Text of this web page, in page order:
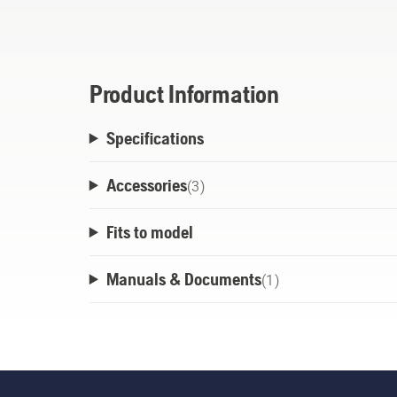
plastic plugs and end caps are included
Product Information
Specifications
Accessories(3)
Fits to model
Manuals & Documents(1 )